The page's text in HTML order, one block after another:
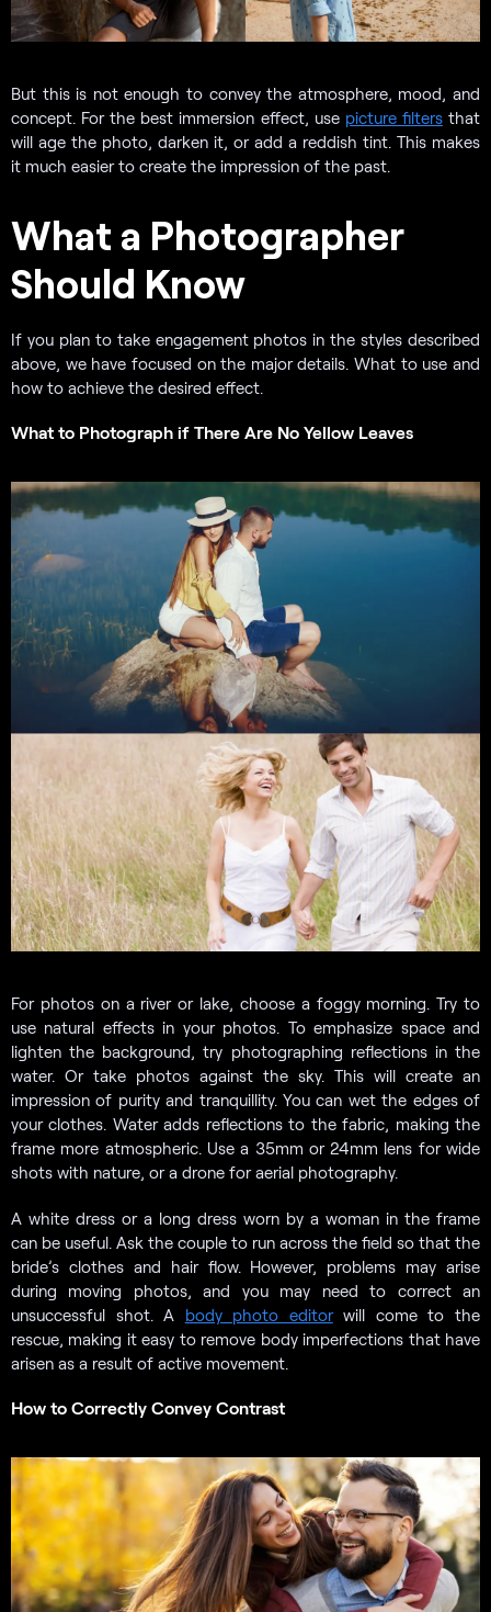
But this is not enough to convey the atmosphere, mood, and
concept. For the best immersion effect, use picture filtersthat
will age the photo, darken it, or add a reddish tint. This makes
it much easier to create the impression of the past.
What a Photographer
Should Know
If you plan to take engagement photos in the styles described
above, we have focused on the major details. What to use and
how to achieve the desired effect.
What to Photograph if There Are No Yellow Leaves
For photos on a river or lake, choose a foggy morning. Try to
use natural effects in your photos. To emphasize space and
lighten the background, try photographing reflections in the
water. Or take photos against the sky. This will create an
impression of purity and tranquillity. You can wet the edges of
your clothes. Water adds reflections to the fabric, making the
frame more atmospheric. Use a 35mm or 24mm lens for wide
shots with nature, or a drone for aerial photography.
A white dress or a long dress worn by a woman in the frame
can be useful. Ask the couple to run across the field so that the
bride’s clothes and hair flow. However, problems may arise
during moving photos, and you may need to correct an
unsuccessful shot. A body photo editorwill come to the
rescue, making it easy to remove body imperfections that have
arisen as a result of active movement.
How to Correctly Convey Contrast